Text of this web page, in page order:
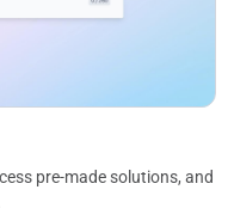
pre-made solutions, and